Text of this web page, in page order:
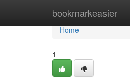
bookmarkeasier
Home
Home
1